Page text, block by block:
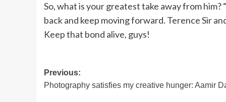
So, what is your greatest take away from
back and keep moving forward. Terence Sir
Keep that bond alive, guys!
Post
navigation
Previous:
Photography satisfies my creative hunger: Aamir